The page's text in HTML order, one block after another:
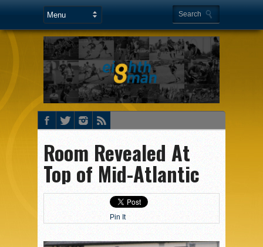
Room Revealed At
Top of Mid-Atlantic
Pin It